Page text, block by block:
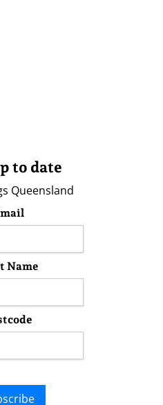
to date
Queensland
Name